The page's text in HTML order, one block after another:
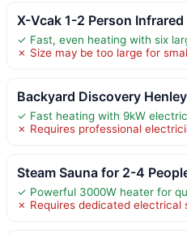
X-Vcak 1-2 Person Infrared
✓ Fast, even heating with six
✗ Size may be too large for
Backyard Discovery
✓ Fast heating with 9kW
✗ Requires professional
Steam Sauna for 2-4
✓ Powerful 3000W heater for
✗ Requires dedicated electrical